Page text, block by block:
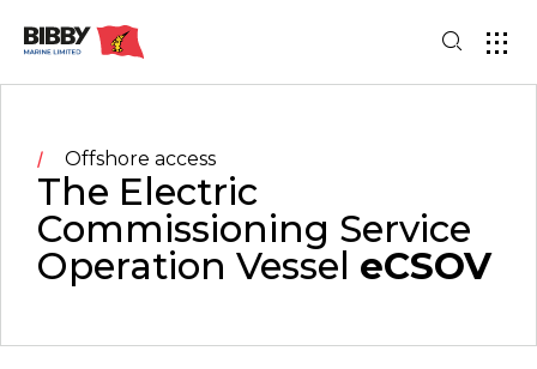
Offshore access
The Electric
Commissioning Service
Operation Vessel eCSOV